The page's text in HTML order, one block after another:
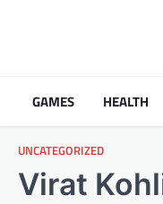
GAMES HEALTH
UNCATEGORIZED
Virat